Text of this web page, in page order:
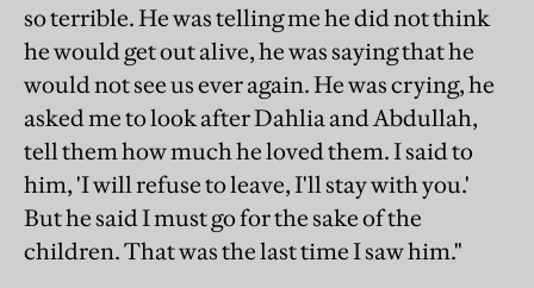
so terrible. He was telling me he did not think
he would get out alive, he was saying that he
would not see us ever again. He was crying, he
asked me to look after Dahlia and Abdullah,
tell them how much he loved them. I said to
him, 'I will refuse to leave, I'll stay with you.'
But he said I must go for the sake of the
children. That was the last time I saw him."